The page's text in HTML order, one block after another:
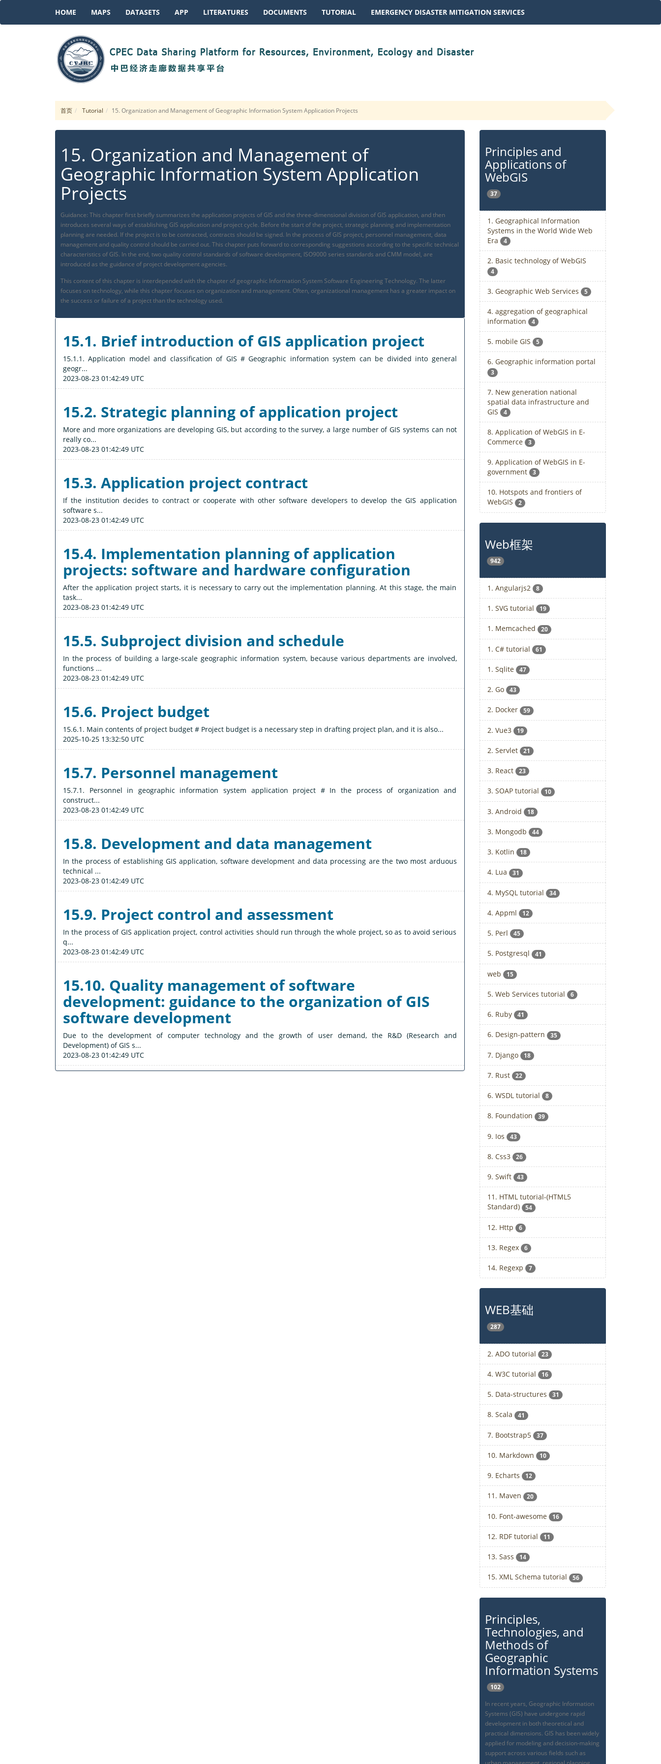
HOME MAPS DATASETS APP LITERATURES DOCUMENTS TUTORIAL EMERGENCY DISASTER MITIGATION SERVICES
首页 Tutorial 15. Organization and Management of Geographic Information System Application Projects
15. Organization and Management of
Geographic Information System Application
Projects
Guidance: This chapter first briefly summarizes the application projects of GIS and the three-dimensional division of GIS application, and then
introduces several ways of establishing GIS application and project cycle. Before the start of the project, strategic planning and implementation
planning are needed. If the project is to be contracted, contracts should be signed. In the process of GIS project, personnel management, data
management and quality control should be carried out. This chapter puts forward to corresponding suggestions according to the specific technical
characteristics of GIS. In the end, two quality control standards of software development, ISO9000 series standards and CMM model, are
introduced as the guidance of project development agencies.
This content of this chapter is interdepended with the chapter of geographic Information System Software Engineering Technology. The latter
focuses on technology, while this chapter focuses on organization and management. Often, organizational management has a greater impact on
the success or failure of a project than the technology used.
15.1. Brief introduction of GIS application project
15.1.1. Application model and classification of GIS # Geographic information system can be divided into general
geogr...
2023-08-23 01:42:49 UTC
15.2. Strategic planning of application project
More and more organizations are developing GIS, but according to the survey, a large number of GIS systems can not
really co...
2023-08-23 01:42:49 UTC
15.3. Application project contract
If the institution decides to contract or cooperate with other software developers to develop the GIS application
software s...
2023-08-23 01:42:49 UTC
15.4. Implementation planning of application
projects: software and hardware configuration
After the application project starts, it is necessary to carry out the implementation planning. At this stage, the main
task...
2023-08-23 01:42:49 UTC
15.5. Subproject division and schedule
In the process of building a large-scale geographic information system, because various departments are involved,
functions ...
2023-08-23 01:42:49 UTC
15.6. Project budget
15.6.1. Main contents of project budget # Project budget is a necessary step in drafting project plan, and it is also...
2025-10-25 13:32:50 UTC
15.7. Personnel management
15.7.1. Personnel in geographic information system application project # In the process of organization and
construct...
2023-08-23 01:42:49 UTC
15.8. Development and data management
In the process of establishing GIS application, software development and data processing are the two most arduous
technical ...
2023-08-23 01:42:49 UTC
15.9. Project control and assessment
In the process of GIS application project, control activities should run through the whole project, so as to avoid serious
q...
2023-08-23 01:42:49 UTC
15.10. Quality management of software
development: guidance to the organization of GIS
software development
Due to the development of computer technology and the growth of user demand, the R&D (Research and
Development) of GIS s...
2023-08-23 01:42:49 UTC
Principles and
Applications of
WebGIS
37
1. Geographical Information
Systems in the World Wide Web
Era
4
2. Basic technology of WebGIS
4
3. Geographic Web Services 5
4. aggregation of geographical
information
4
5. mobile GIS 5
6. Geographic information portal
3
7. New generation national
spatial data infrastructure and
GIS
4
8. Application of WebGIS in E-
Commerce
3
9. Application of WebGIS in E-
government
3
10. Hotspots and frontiers of
WebGIS
2
Web框架
942
1. Angularjs2 8
1. SVG tutorial 19
1. Memcached 20
1. C# tutorial 61
1. Sqlite 47
2. Go 43
2. Docker 59
2. Vue3 19
2. Servlet 21
3. React 23
3. SOAP tutorial 10
3. Android 18
3. Mongodb 44
3. Kotlin 18
4. Lua 31
4. MySQL tutorial 34
4. Appml 12
5. Perl 45
5. Postgresql 41
web 15
5. Web Services tutorial 6
6. Ruby 41
6. Design-pattern 35
7. Django 18
7. Rust 22
6. WSDL tutorial 8
8. Foundation 39
9. Ios 43
8. Css3 26
9. Swift 43
11. HTML tutorial-(HTML5
Standard)
54
12. Http 6
13. Regex 6
14. Regexp 7
WEB基础
287
2. ADO tutorial 23
4. W3C tutorial 16
5. Data-structures 31
8. Scala 41
7. Bootstrap5 37
10. Markdown 10
9. Echarts 12
11. Maven 20
10. Font-awesome 16
12. RDF tutorial 11
13. Sass 14
15. XML Schema tutorial 56
Principles,
Technologies, and
Methods of
Geographic
Information Systems
102
In recent years, Geographic Information
Systems (GIS) have undergone rapid
development in both theoretical and
practical dimensions. GIS has been widely
applied for modeling and decision-making
support across various fields such as
urban management, regional planning,